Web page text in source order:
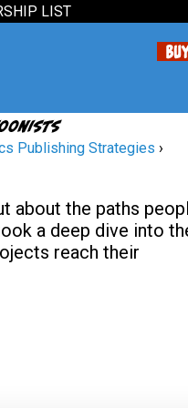
LIST
Publishing Strategies ›
about the paths
a deep dive into
reach their